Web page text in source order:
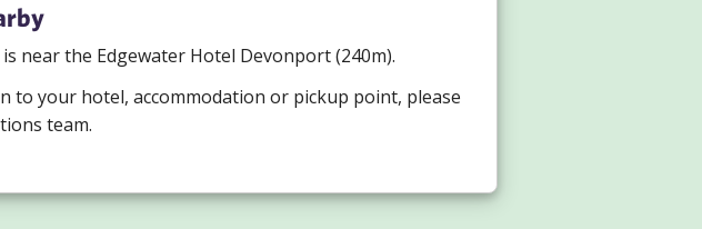
near the Edgewater Hotel Devonport (240m).
your hotel, accommodation or pickup point, please
team.